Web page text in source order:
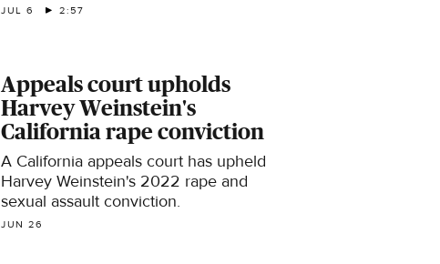
dated told Politico he sexually
correspondent Nikole Killion reports.
JUL 6 2:57
Appeals court upholds
Harvey Weinstein's
California rape conviction
A California appeals court has upheld
Harvey Weinstein's 2022 rape and
sexual assault conviction.
JUN 26